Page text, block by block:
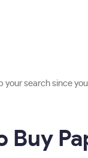
search since
Buy